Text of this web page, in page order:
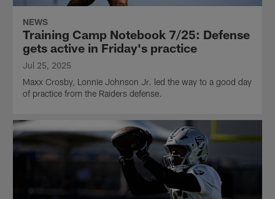
NEWS
Training Camp Notebook 7/25: Defense
gets active in Friday's practice
Jul 25, 2025
Maxx Crosby, Lonnie Johnson Jr. led the way to a good day
of practice from the Raiders defense.